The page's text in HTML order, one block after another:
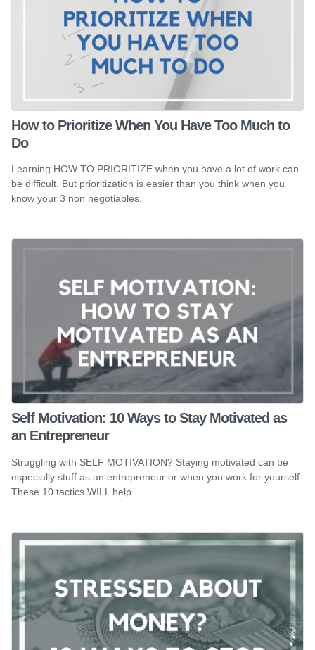
How to Prioritize When You Have Too Much to
Do
Learning HOW TO PRIORITIZE when you have a lot of work can
be difficult. But prioritization is easier than you think when you
know your 3 non negotiables.
Self Motivation: 10 Ways to Stay Motivated as
an Entrepreneur
Struggling with SELF MOTIVATION? Staying motivated can be
especially stuff as an entrepreneur or when you work for yourself.
These 10 tactics WILL help.